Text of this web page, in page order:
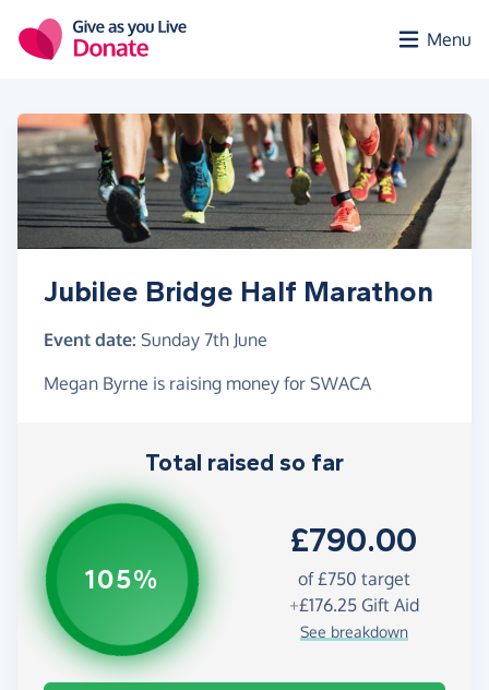
Menu
Jubilee Bridge Half Marathon
Event date: Sunday 7th June
Megan Byrne is raising money for SWACA
Total raised so far
105%
£790.00
of£750 target
+£176.25Gift Aid
See breakdown